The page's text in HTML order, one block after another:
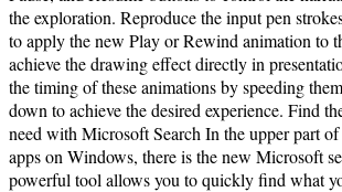
the exploration. Reproduce the input pen
to apply the new Play or Rewind animation to
achieve the drawing effect directly in
the timing of these animations by speeding
down to achieve the desired experience. Find
need with Microsoft Search In the upper part
apps on Windows, there is the new Microsoft
powerful tool allows you to quickly find what